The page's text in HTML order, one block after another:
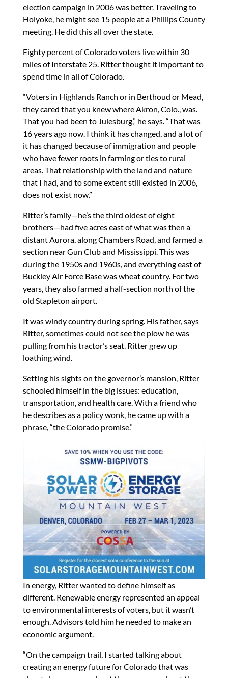
election campaign in 2006 was better. Traveling to
Holyoke, he might see 15 people at a Phillips County
meeting. He did this all over the state.
Eighty percent of Colorado voters live within 30
miles of Interstate 25. Ritter thought it important to
spend time in all of Colorado.
“Voters in Highlands Ranch or in Berthoud or Mead,
they cared that you knew where Akron, Colo., was.
That you had been to Julesburg,” he says. “That was
16 years ago now. I think it has changed, and a lot of
it has changed because of immigration and people
who have fewer roots in farming or ties to rural
areas. That relationship with the land and nature
that I had, and to some extent still existed in 2006,
does not exist now.”
Ritter’s family—he’s the third oldest of eight
brothers—had five acres east of what was then a
distant Aurora, along Chambers Road, and farmed a
section near Gun Club and Mississippi. This was
during the 1950s and 1960s, and everything east of
Buckley Air Force Base was wheat country. For two
years, they also farmed a half-section north of the
old Stapleton airport.
It was windy country during spring. His father, says
Ritter, sometimes could not see the plow he was
pulling from his tractor’s seat. Ritter grew up
loathing wind.
Setting his sights on the governor’s mansion, Ritter
schooled himself in the big issues: education,
transportation, and health care. With a friend who
he describes as a policy wonk, he came up with a
phrase, “the Colorado promise.”
In energy, Ritter wanted to define himself as
different. Renewable energy represented an appeal
to environmental interests of voters, but it wasn’t
enough. Advisors told him he needed to make an
economic argument.
“On the campaign trail, I started talking about
creating an energy future for Colorado that was